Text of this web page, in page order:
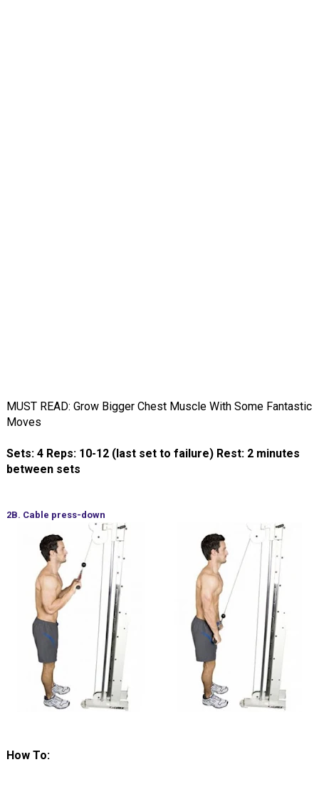
MUST READ: Grow Bigger Chest Muscle With Some Fantastic
Moves
Sets: 4 Reps: 10-12 (last set to failure) Rest: 2 minutes
between sets
2B. Cable press-down
How To: